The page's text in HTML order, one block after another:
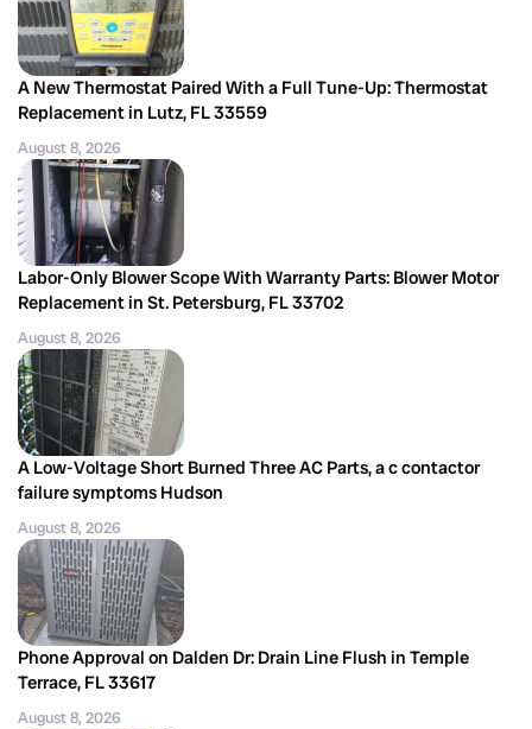
A New Thermostat Paired With a Full Tune-Up: Thermostat
Replacement in Lutz, FL 33559
August 8, 2026
Labor-Only Blower Scope With Warranty Parts: Blower Motor
Replacement in St. Petersburg, FL 33702
August 8, 2026
A Low-Voltage Short Burned Three AC Parts, a c contactor
failure symptoms Hudson
August 8, 2026
Phone Approval on Dalden Dr: Drain Line Flush in Temple
Terrace, FL 33617
August 8, 2026